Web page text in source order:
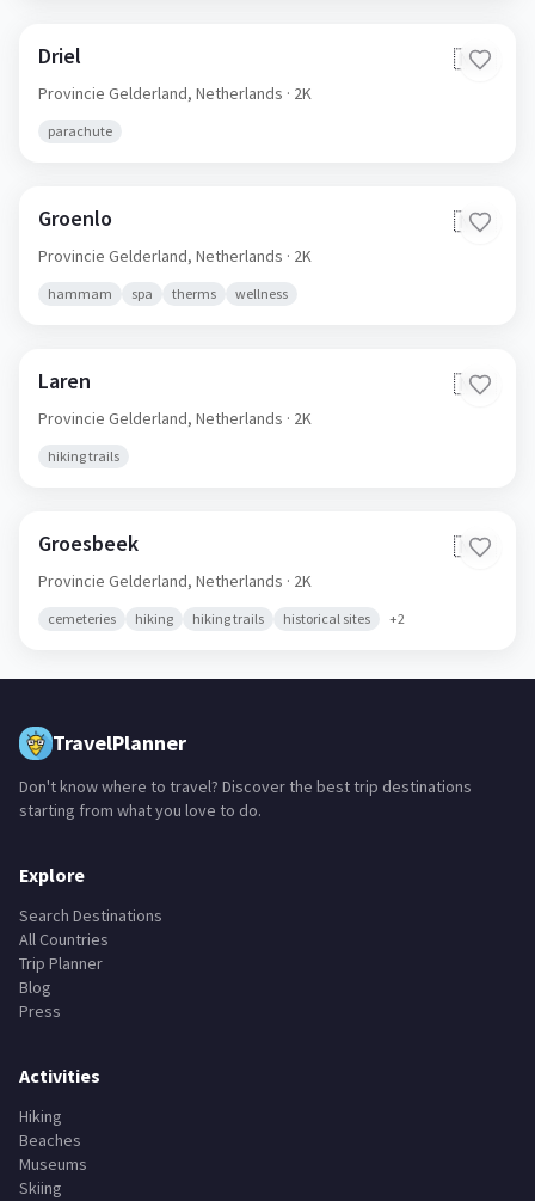
Driel 🇳🇱
Provincie Gelderland, Netherlands · 2K
parachute
Groenlo 🇳🇱
Provincie Gelderland, Netherlands · 2K
hammam spa therms wellness
Laren 🇳🇱
Provincie Gelderland, Netherlands · 2K
hiking trails
Groesbeek 🇳🇱
Provincie Gelderland, Netherlands · 2K
cemeteries hiking hiking trails historical sites +2
TravelPlanner
Don't know where to travel? Discover the best trip destinations
starting from what you love to do.
Explore
Search Destinations
All Countries
Trip Planner
Blog
Press
Activities
Hiking
Beaches
Museums
Skiing